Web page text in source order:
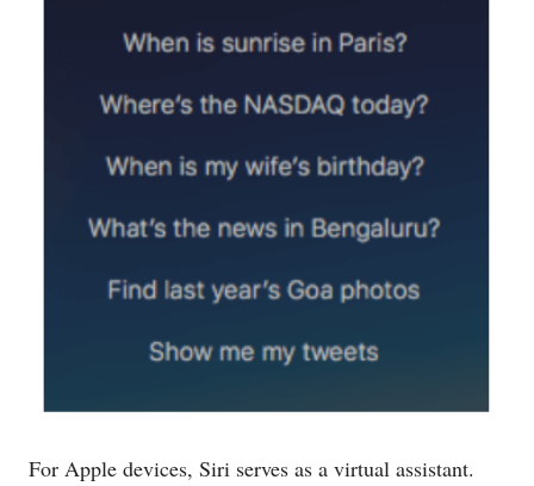
For Apple devices, Siri serves as a virtual assistant.